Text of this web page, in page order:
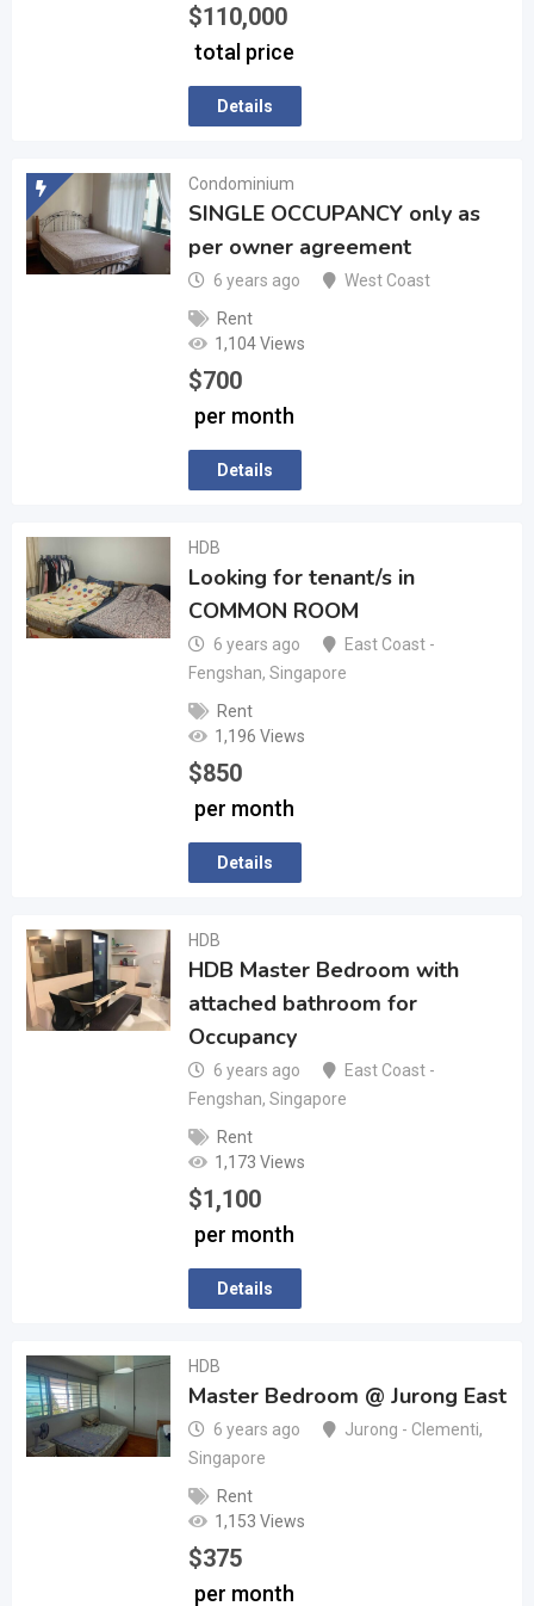
$110,000
total price
Details
Condominium
SINGLE OCCUPANCY only as
per owner agreement
6 years ago
West Coast
Rent
1,104 Views
$700
per month
Details
HDB
Looking for tenant/s in
COMMON ROOM
6 years ago
East Coast -
Fengshan, Singapore
Rent
1,196 Views
$850
per month
Details
HDB
HDB Master Bedroom with
attached bathroom for
Occupancy
6 years ago
East Coast -
Fengshan, Singapore
Rent
1,173 Views
$1,100
per month
Details
HDB
Master Bedroom @ Jurong East
6 years ago Jurong - Clementi,
Singapore
Rent
1,153 Views
$375
per month